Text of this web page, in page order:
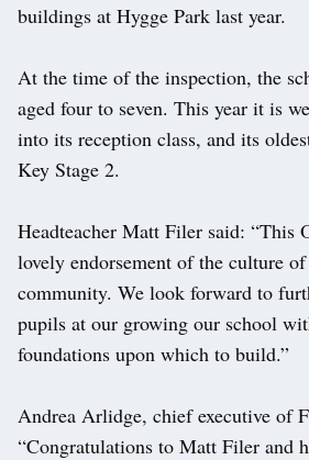
buildings at Hygge Park last year.
At the time of the inspection, the
aged four to seven. This year it is
into its reception class, and its
Key Stage 2.
Headteacher Matt Filer said: “This
lovely endorsement of the culture
community. We look forward to
pupils at our growing our school
foundations upon which to build.”
Andrea Arlidge, chief executive of
“Congratulations to Matt Filer and